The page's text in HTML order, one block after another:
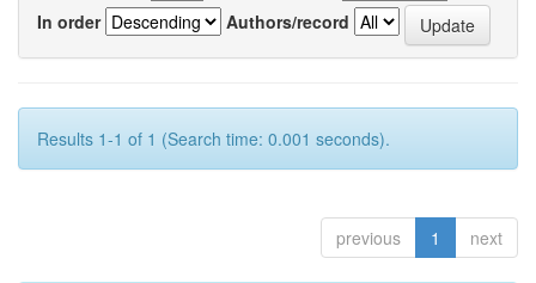
In order
Authors/record
Results 1-1 of 1 (Search time: 0.001 seconds).
previous 1 next